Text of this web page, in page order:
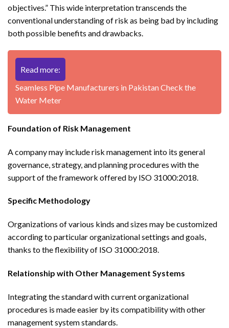
objectives.” This wide interpretation transcends the
conventional understanding of risk as being bad by including
both possible benefits and drawbacks.
Read more:
Seamless Pipe Manufacturers in Pakistan Check the
Water Meter
Foundation of Risk Management
A company may include risk management into its general
governance, strategy, and planning procedures with the
support of the framework offered by ISO 31000:2018.
Specific Methodology
Organizations of various kinds and sizes may be customized
according to particular organizational settings and goals,
thanks to the flexibility of ISO 31000:2018.
Relationship with Other Management Systems
Integrating the standard with current organizational
procedures is made easier by its compatibility with other
management system standards.